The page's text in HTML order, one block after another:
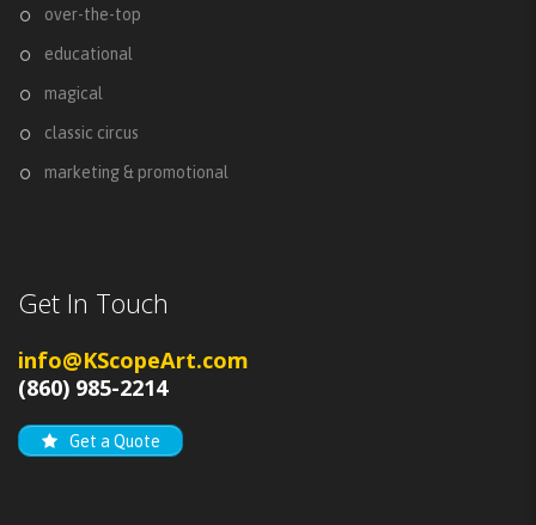
over-the-top
educational
magical
classic circus
marketing & promotional
Get In Touch
info@KScopeArt.com
(860) 985-2214
Get a Quote